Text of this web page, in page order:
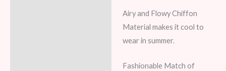
Airy and Flowy Chiffon
Material makes it cool to
wear in summer.
Fashionable Match of